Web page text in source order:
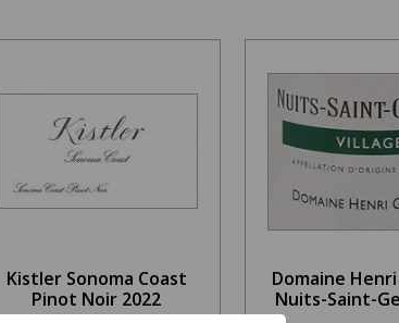
Kistler Sonoma Coast
Pinot Noir 2022
Domaine
Nuits-Saint-